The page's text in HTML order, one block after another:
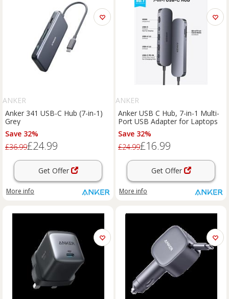
ANKER
Anker 341 USB-C Hub (7-in-1)
Grey
Save 32%
£36.99£24.99
Get Offer
More info
ANKER
Anker USB C Hub, 7-in-1 Multi-
Port USB Adapter for Laptops
Save 32%
£24.99£16.99
Get Offer
More info